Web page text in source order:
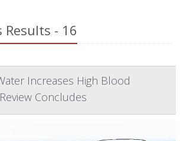
Results - 16
Increases High Blood
Concludes